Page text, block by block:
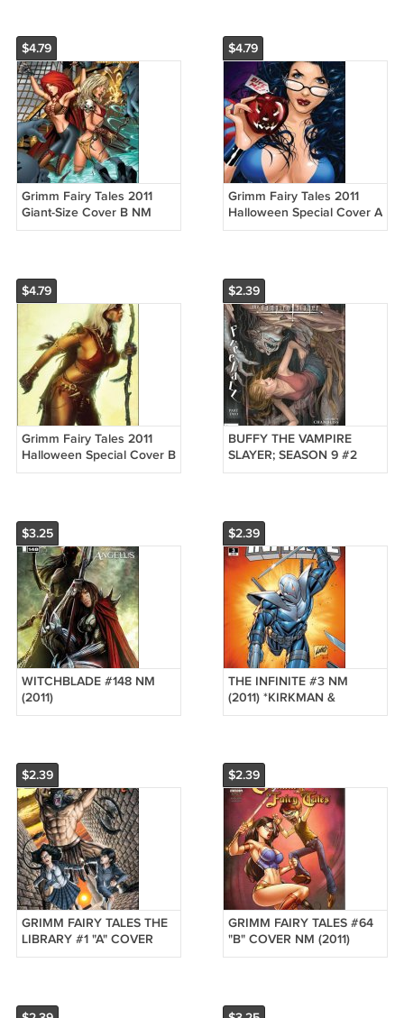
$4.79
Grimm Fairy Tales 2011
Giant-Size Cover B NM
$4.79
Grimm Fairy Tales 2011
Halloween Special Cover A
$4.79
Grimm Fairy Tales 2011
Halloween Special Cover B
$2.39
BUFFY THE VAMPIRE
SLAYER; SEASON 9 #2
(COVER A) VF/NM
$3.25
WITCHBLADE #148 NM
(2011)
$2.39
THE INFINITE #3 NM
(2011) *KIRKMAN &
LIEFELD*
$2.39
GRIMM FAIRY TALES THE
LIBRARY #1 "A" COVER
NM (2011) *ZENOSCOPE*
$2.39
GRIMM FAIRY TALES #64
"B" COVER NM (2011)
*ZENOSCOPE*